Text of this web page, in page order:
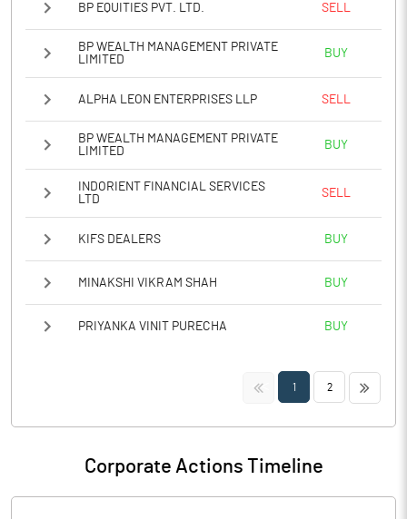
BP EQUITIES PVT. LTD. SELL
BP WEALTH MANAGEMENT PRIVATE
LIMITED
BUY
ALPHA LEON ENTERPRISES LLP SELL
BP WEALTH MANAGEMENT PRIVATE
LIMITED
BUY
INDORIENT FINANCIAL SERVICES
LTD
SELL
KIFS DEALERS BUY
MINAKSHI VIKRAM SHAH BUY
PRIYANKA VINIT PURECHA BUY
<< 1 2 >>
Corporate Actions Timeline